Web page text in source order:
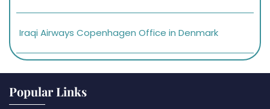
Iraqi Airways Copenhagen Office in Denmark
Popular Links